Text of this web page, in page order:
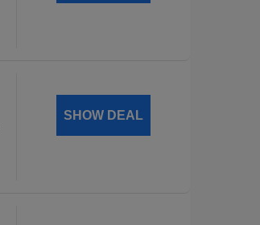
SHOW DEAL